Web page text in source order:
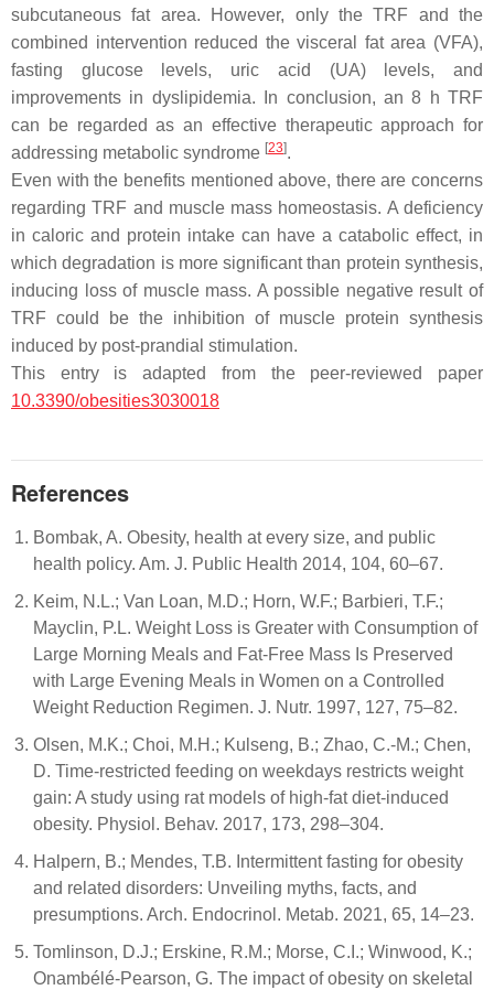
subcutaneous fat area. However, only the TRF and the
combined intervention reduced the visceral fat area (VFA),
fasting glucose levels, uric acid (UA) levels, and
improvements in dyslipidemia. In conclusion, an 8 h TRF
can be regarded as an effective therapeutic approach for
addressing metabolic syndrome [23].
Even with the benefits mentioned above, there are concerns
regarding TRF and muscle mass homeostasis. A deficiency
in caloric and protein intake can have a catabolic effect, in
which degradation is more significant than protein synthesis,
inducing loss of muscle mass. A possible negative result of
TRF could be the inhibition of muscle protein synthesis
induced by post-prandial stimulation.
This entry is adapted from the peer-reviewed paper
10.3390/obesities3030018
References
Bombak, A. Obesity, health at every size, and public
health policy. Am. J. Public Health 2014, 104, 60–67.
Keim, N.L.; Van Loan, M.D.; Horn, W.F.; Barbieri, T.F.;
Mayclin, P.L. Weight Loss is Greater with Consumption of
Large Morning Meals and Fat-Free Mass Is Preserved
with Large Evening Meals in Women on a Controlled
Weight Reduction Regimen. J. Nutr. 1997, 127, 75–82.
Olsen, M.K.; Choi, M.H.; Kulseng, B.; Zhao, C.-M.; Chen,
D. Time-restricted feeding on weekdays restricts weight
gain: A study using rat models of high-fat diet-induced
obesity. Physiol. Behav. 2017, 173, 298–304.
Halpern, B.; Mendes, T.B. Intermittent fasting for obesity
and related disorders: Unveiling myths, facts, and
presumptions. Arch. Endocrinol. Metab. 2021, 65, 14–23.
Tomlinson, D.J.; Erskine, R.M.; Morse, C.I.; Winwood, K.;
Onambélé-Pearson, G. The impact of obesity on skeletal